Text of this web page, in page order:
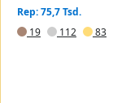
Rep: 75,7 Tsd.
19
112 83